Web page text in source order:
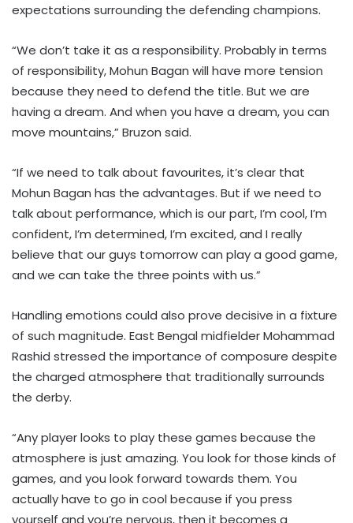
expectations surrounding the defending champions.
“We don’t take it as a responsibility. Probably in terms
of responsibility, Mohun Bagan will have more tension
because they need to defend the title. But we are
having a dream. And when you have a dream, you can
move mountains,” Bruzon said.
“If we need to talk about favourites, it’s clear that
Mohun Bagan has the advantages. But if we need to
talk about performance, which is our part, I’m cool, I’m
confident, I’m determined, I’m excited, and I really
believe that our guys tomorrow can play a good game,
and we can take the three points with us.”
Handling emotions could also prove decisive in a fixture
of such magnitude. East Bengal midfielder Mohammad
Rashid stressed the importance of composure despite
the charged atmosphere that traditionally surrounds
the derby.
“Any player looks to play these games because the
atmosphere is just amazing. You look for those kinds of
games, and you look forward towards them. You
actually have to go in cool because if you press
yourself and you’re nervous, then it becomes a